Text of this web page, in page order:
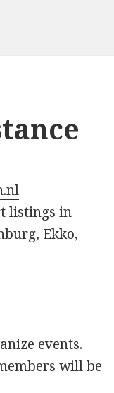
listings in
Ekko,
events.
will be